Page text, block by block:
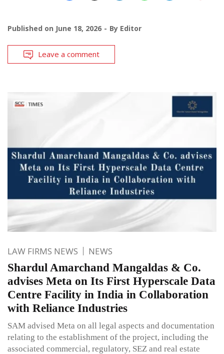
Published on June 18, 2026 By Editor
Leave a comment
LAW FIRMS NEWS NEWS
Shardul Amarchand Mangaldas & Co.
advises Meta on Its First Hyperscale Data
Centre Facility in India in Collaboration
with Reliance Industries
SAM advised Meta on all legal aspects and documentation
relating to the establishment of the project, including the
associated commercial, regulatory, SEZ and real estate